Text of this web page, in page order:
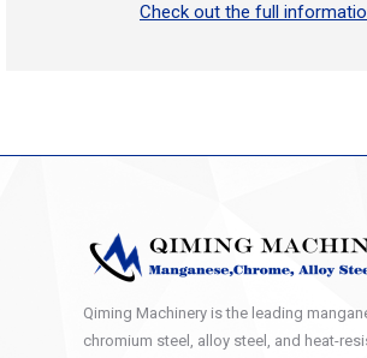
Check out the full
Qiming Machinery is the leading
chromium steel, alloy steel, and heat-